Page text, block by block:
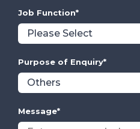
Job Function*
Purpose of Enquiry*
Message*